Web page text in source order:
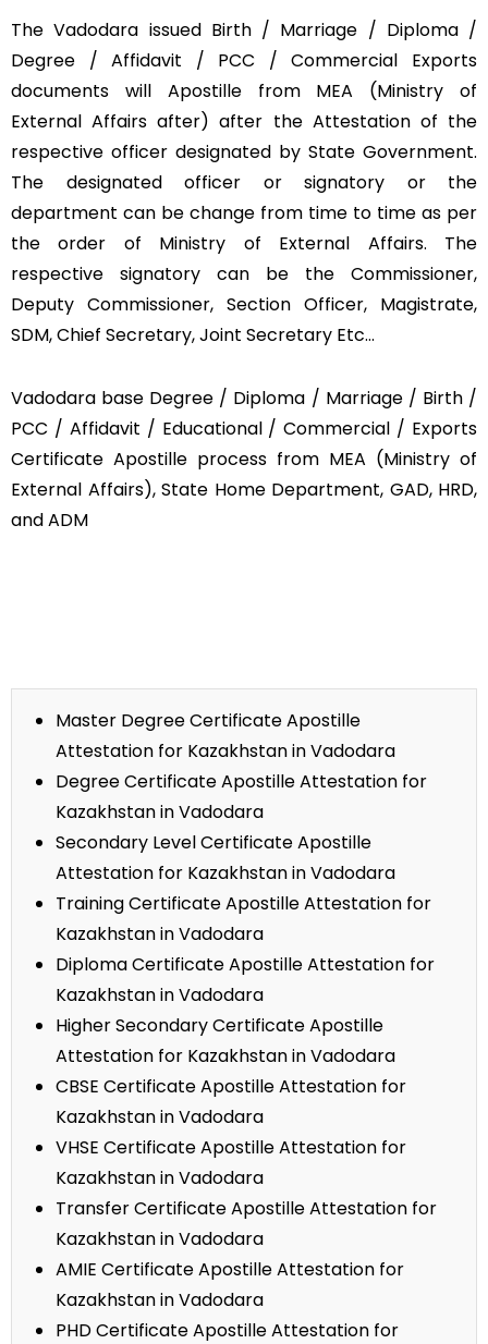
The Vadodara issued Birth / Marriage / Diploma /
Degree / Affidavit / PCC / Commercial Exports
documents will Apostille from MEA (Ministry of
External Affairs after) after the Attestation of the
respective officer designated by State Government.
The designated officer or signatory or the
department can be change from time to time as per
the order of Ministry of External Affairs. The
respective signatory can be the Commissioner,
Deputy Commissioner, Section Officer, Magistrate,
SDM, Chief Secretary, Joint Secretary Etc…
Vadodara base Degree / Diploma / Marriage / Birth /
PCC / Affidavit / Educational / Commercial / Exports
Certificate Apostille process from MEA (Ministry of
External Affairs), State Home Department, GAD, HRD,
and ADM
Master Degree Certificate Apostille
Attestation for Kazakhstan in Vadodara
Degree Certificate Apostille Attestation for
Kazakhstan in Vadodara
Secondary Level Certificate Apostille
Attestation for Kazakhstan in Vadodara
Training Certificate Apostille Attestation for
Kazakhstan in Vadodara
Diploma Certificate Apostille Attestation for
Kazakhstan in Vadodara
Higher Secondary Certificate Apostille
Attestation for Kazakhstan in Vadodara
CBSE Certificate Apostille Attestation for
Kazakhstan in Vadodara
VHSE Certificate Apostille Attestation for
Kazakhstan in Vadodara
Transfer Certificate Apostille Attestation for
Kazakhstan in Vadodara
AMIE Certificate Apostille Attestation for
Kazakhstan in Vadodara
PHD Certificate Apostille Attestation for